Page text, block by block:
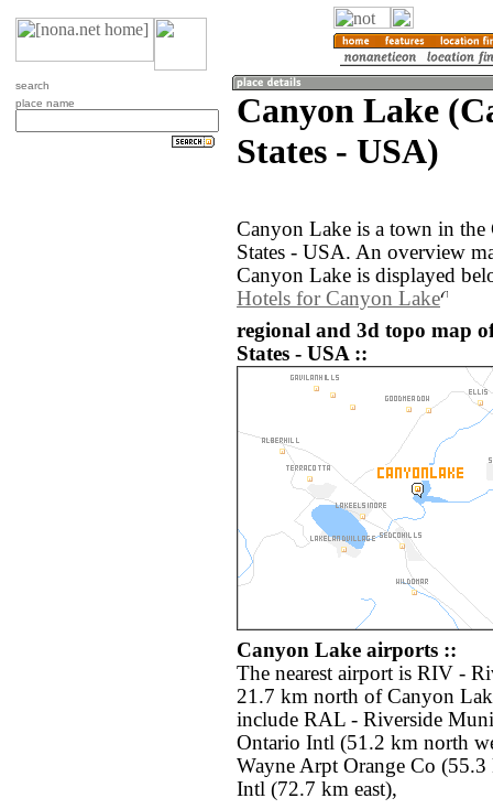
search
place name
Canyon Lake
States - USA)
Canyon Lake is a town in
States - USA. An overview
Canyon Lake is displayed
Hotels for Canyon Lake
regional and 3d topo map
States - USA ::
Canyon Lake airports ::
The nearest airport is RIV -
21.7 km north of Canyon
include RAL - Riverside
Ontario Intl (51.2 km north
Wayne Arpt Orange Co
Intl (72.7 km east),